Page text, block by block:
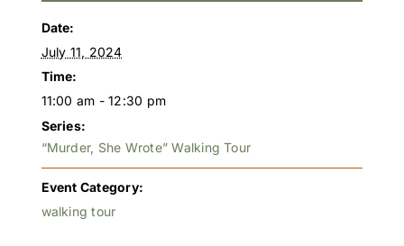
Date:
July 11, 2024
Time:
11:00 am - 12:30 pm
Series:
“Murder, She Wrote” Walking Tour
Event Category:
walking tour